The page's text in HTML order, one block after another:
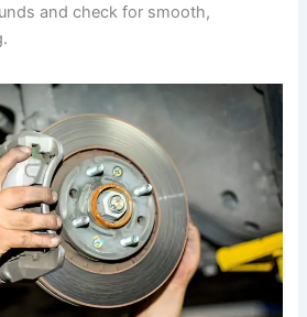
and check for smooth,